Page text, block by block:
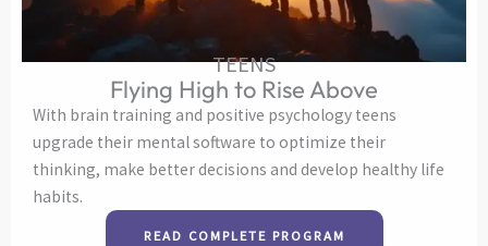
TEENS
Flying High to Rise Above
With brain training and positive psychology teens
upgrade their mental software to optimize their
thinking, make better decisions and develop healthy life
habits.
READ COMPLETE PROGRAM